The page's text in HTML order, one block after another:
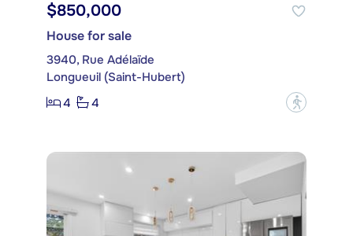
$850,000
House for sale
3940, Rue Adélaïde
Longueuil (Saint-Hubert)
4
4 ?